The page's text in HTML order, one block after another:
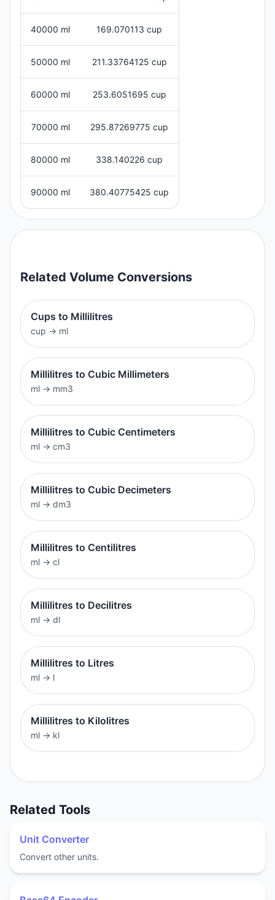
40000 ml 169.070113 cup
50000 ml 211.33764125 cup
60000 ml 253.6051695 cup
70000 ml 295.87269775 cup
80000 ml 338.140226 cup
90000 ml 380.40775425 cup
Related Volume Conversions
Cups to Millilitres
cup → ml
Millilitres to Cubic Millimeters
ml → mm3
Millilitres to Cubic Centimeters
ml → cm3
Millilitres to Cubic Decimeters
ml → dm3
Millilitres to Centilitres
ml → cl
Millilitres to Decilitres
ml → dl
Millilitres to Litres
ml → l
Millilitres to Kilolitres
ml → kl
Related Tools
Unit Converter
Convert other units.